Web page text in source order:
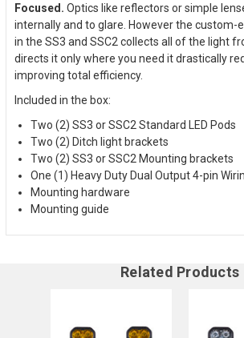
Focused. Optics like reflectors or simple
internally and to glare. However the custom-
in the SS3 and SSC2 collects all of the light
directs it only where you need it drastically
improving total efficiency.
Included in the box:
Two (2) SS3 or SSC2 Standard LED Pods
Two (2) Ditch light brackets
Two (2) SS3 or SSC2 Mounting brackets
One (1) Heavy Duty Dual Output 4-pin
Mounting hardware
Mounting guide
Related Products